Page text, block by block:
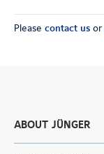
Please contact us or
ABOUT JÜNGER